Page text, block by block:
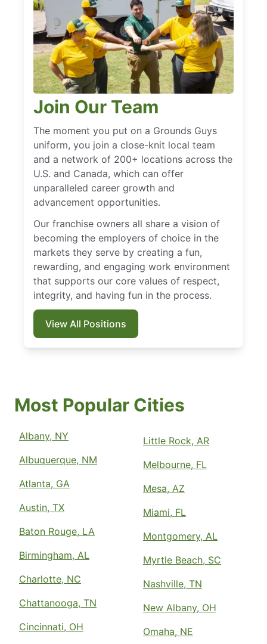
Join Our Team
The moment you put on a Grounds Guys
uniform, you join a close-knit local team
and a network of 200+ locations across the
U.S. and Canada, which can offer
unparalleled career growth and
advancement opportunities.
Our franchise owners all share a vision of
becoming the employers of choice in the
markets they serve by creating a fun,
rewarding, and engaging work environment
that supports our core values of respect,
integrity, and having fun in the process.
View All Positions
Most Popular Cities
Albany, NY
Albuquerque, NM
Atlanta, GA
Austin, TX
Baton Rouge, LA
Birmingham, AL
Charlotte, NC
Chattanooga, TN
Cincinnati, OH
Little Rock, AR
Melbourne, FL
Mesa, AZ
Miami, FL
Montgomery, AL
Myrtle Beach, SC
Nashville, TN
New Albany, OH
Omaha, NE